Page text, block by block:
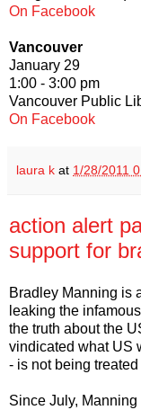
On Facebook
Vancouver
January 29
1:00 - 3:00 pm
Vancouver Public
On Facebook
laura k at 1/28/2011
action alert
support for
Bradley Manning is
leaking the infamous
the truth about the
vindicated what US
- is not being
Since July,